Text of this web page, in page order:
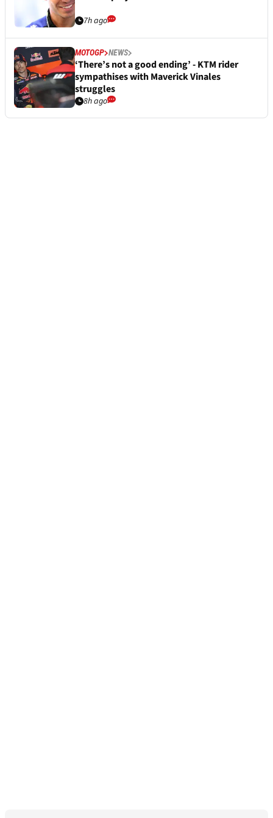
7h ago
MOTOGP NEWS
‘There’s not a good ending’ - KTM rider
sympathises with Maverick Vinales
struggles
8h ago